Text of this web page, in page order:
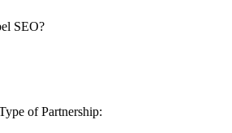
SEO?
of Partnership: